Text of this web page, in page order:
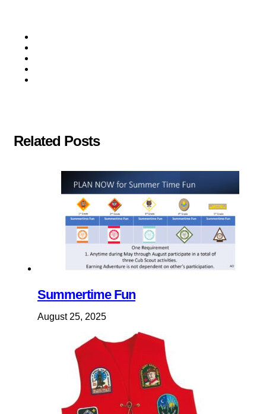
Related Posts
Summertime Fun
August 25, 2025